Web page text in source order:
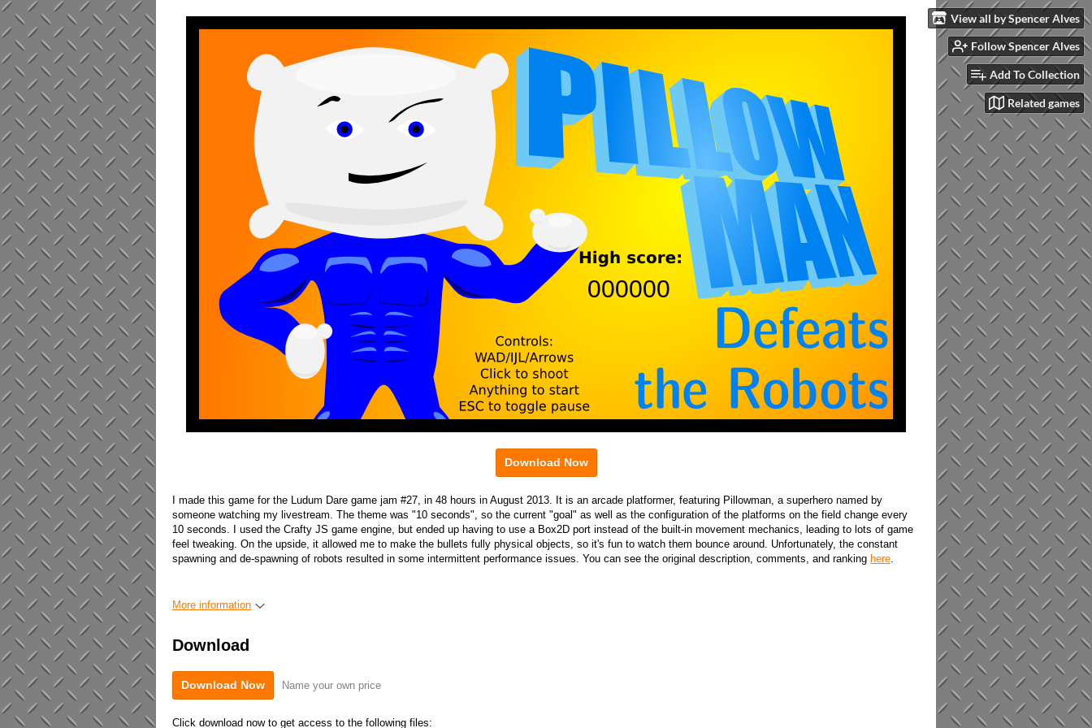
View all by Spencer Alves
Follow Spencer Alves
Add To Collection
Related games
Download Now
I made this game for the Ludum Dare game jam #27, in 48 hours in August 2013. It is an arcade platformer, featuring Pillowman, a superhero named by
someone watching my livestream. The theme was "10 seconds", so the current "goal" as well as the configuration of the platforms on the field change every
10 seconds. I used the Crafty JS game engine, but ended up having to use a Box2D port instead of the built-in movement mechanics, leading to lots of game
feel tweaking. On the upside, it allowed me to make the bullets fully physical objects, so it's fun to watch them bounce around. Unfortunately, the constant
spawning and de-spawning of robots resulted in some intermittent performance issues. You can see the original description, comments, and ranking here.
More information
Download
Download Now Name your own price
Click download now to get access to the following files: